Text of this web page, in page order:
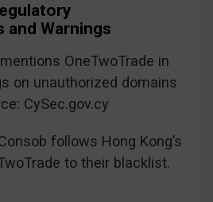
Warnings
OneTwoTrade in
on unauthorized domains
CySec.gov.cy
follows Hong Kong’s
to their blacklist.